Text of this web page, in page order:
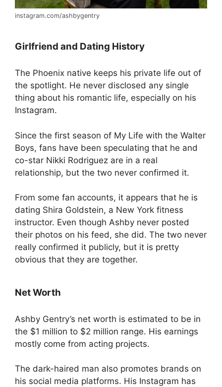
instagram.com/ashbygentry
Girlfriend and Dating History
The Phoenix native keeps his private life out of
the spotlight. He never disclosed any single
thing about his romantic life, especially on his
Instagram.
Since the first season of My Life with the Walter
Boys, fans have been speculating that he and
co-star Nikki Rodriguez are in a real
relationship, but the two never confirmed it.
From some fan accounts, it appears that he is
dating Shira Goldstein, a New York fitness
instructor. Even though Ashby never posted
their photos on his feed, she did. The two never
really confirmed it publicly, but it is pretty
obvious that they are together.
Net Worth
Ashby Gentry’s net worth is estimated to be in
the $1 million to $2 million range. His earnings
mostly come from acting projects.
The dark-haired man also promotes brands on
his social media platforms. His Instagram has